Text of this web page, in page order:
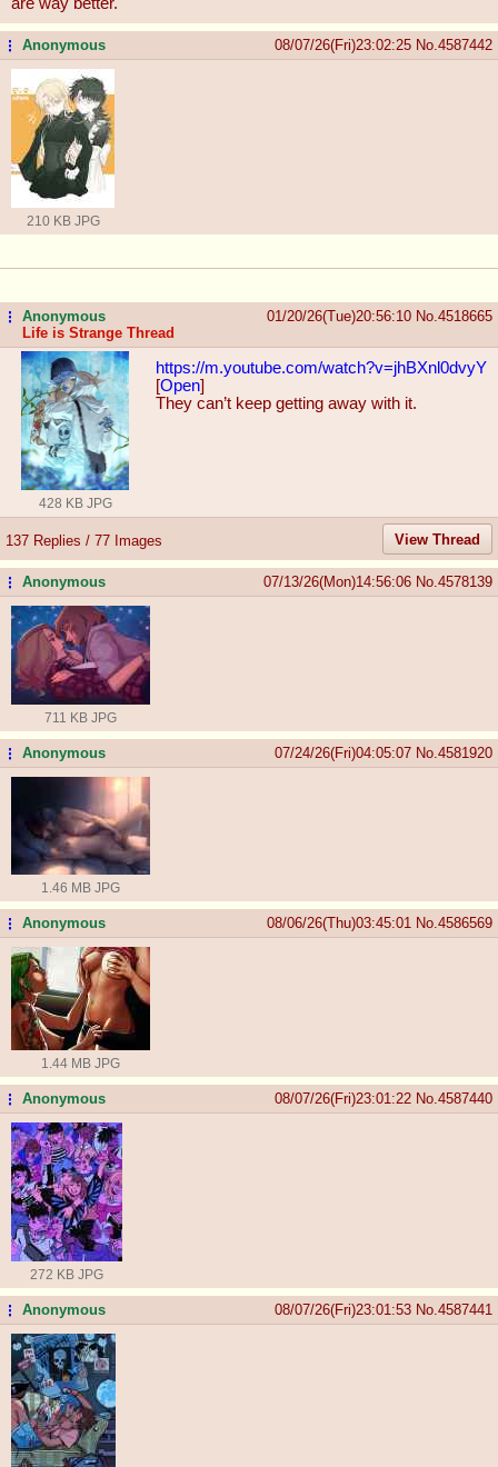
...Anonymous 08/07/26(Fri)23:02:25 No. 4587442
210 KB JPG
...Anonymous
Life is Strange Thread
01/20/26(Tue)20:56:10 No. 4518665
428 KB JPG
https://m.youtube.com/watch?v=jhBXnl0dvyY
[Open]
They can’t keep getting away with it.
137 Replies / 77 Images View Thread
...Anonymous 07/13/26(Mon)14:56:06 No. 4578139
711 KB JPG
...Anonymous 07/24/26(Fri)04:05:07 No. 4581920
1.46 MB JPG
...Anonymous 08/06/26(Thu)03:45:01 No. 4586569
1.44 MB JPG
...Anonymous 08/07/26(Fri)23:01:22 No. 4587440
272 KB JPG
...Anonymous 08/07/26(Fri)23:01:53 No. 4587441